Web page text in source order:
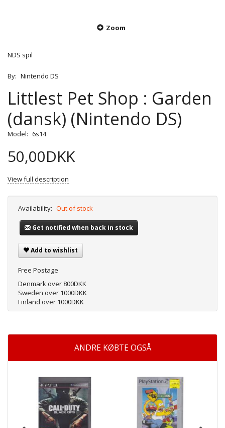
Zoom
NDS spil
By: Nintendo DS
Littlest Pet Shop : Garden
(dansk) (Nintendo DS)
Model: 6s14
50,00DKK
View full description
Availability: Out of stock
Get notified when back in stock
Add to wishlist
Free Postage
Denmark over 800DKK
Sweden over 1000DKK
Finland over 1000DKK
ANDRE KØBTE OGSÅ